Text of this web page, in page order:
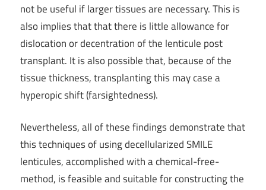
not be useful if larger tissues are necessary. This is
also implies that that there is little allowance for
dislocation or decentration of the lenticule post
transplant. It is also possible that, because of the
tissue thickness, transplanting this may case a
hyperopic shift (farsightedness).
Nevertheless, all of these findings demonstrate that
this techniques of using decellularized SMILE
lenticules, accomplished with a chemical-free-
method, is feasible and suitable for constructing the